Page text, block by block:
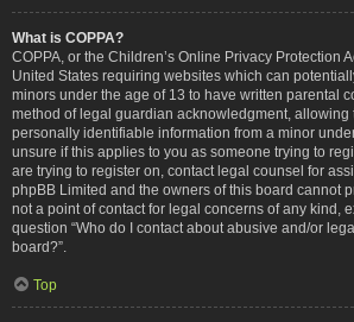
What is COPPA?
COPPA, or the Children’s Online Privacy Protection
United States requiring websites which can
minors under the age of 13 to have written parental
method of legal guardian acknowledgment, allowing
personally identifiable information from a minor
unsure if this applies to you as someone trying to
are trying to register on, contact legal counsel for
phpBB Limited and the owners of this board cannot
not a point of contact for legal concerns of any kind,
question “Who do I contact about abusive and/or
board?”.
Top